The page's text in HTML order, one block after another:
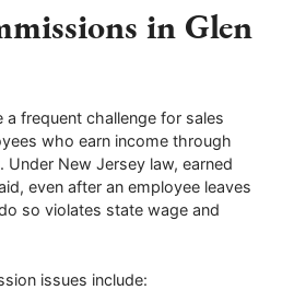
in Glen
frequent challenge for sales
who earn income through
New Jersey law, earned
even after an employee leaves
so violates state wage and
issues include: